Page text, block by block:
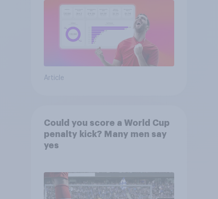
Article
Could you score a World Cup
penalty kick? Many men say
yes